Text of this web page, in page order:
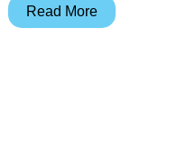
Why
Read More